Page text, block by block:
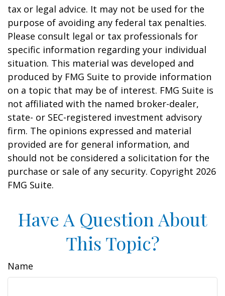
tax or legal advice. It may not be used for the
purpose of avoiding any federal tax penalties.
Please consult legal or tax professionals for
specific information regarding your individual
situation. This material was developed and
produced by FMG Suite to provide information
on a topic that may be of interest. FMG Suite is
not affiliated with the named broker-dealer,
state- or SEC-registered investment advisory
firm. The opinions expressed and material
provided are for general information, and
should not be considered a solicitation for the
purchase or sale of any security. Copyright 2026
FMG Suite.
Have A Question About
This Topic?
Name